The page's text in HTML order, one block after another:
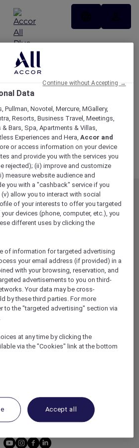
Terms
Conditions
Terms and Conditions
and Blackout Dates
MEMBER OFFERS
ALL OFFERS
MORE ESCAPES
PARTNER OFFERS
RED HOT ROOMS
STAY
HELP & SUPPORT
HELP CENTER
youtube
instagram
facebook
linkedin
Data
Pullman, Novotel, Mercure, MGallery,
Resorts, Business Travel, Meetings,
Bars, Spa, Apartments & Villas,
Experiences and Hera,Accor and
or access information on your device
and provide you with the services you
rejected); (ii) improve and customize
measure website audience and
you with a "cashback" service if you
allow you to interact with social
of your interests to offer you targeted
devices (phone, computer, etc.), you
different uses by clicking the
of information for targeted advertising
your email address (if provided) in a
with your browsing, reservation, and
advertisements to you on third-
Your data may be cross-
by these third parties. For more
to the "targeted advertising" section via
at any time by clicking the
via the "Cookies" link at the bottom
Accept all
Continue without Accepting →